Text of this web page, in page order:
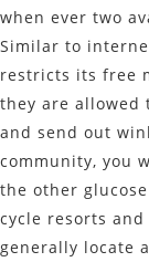
when ever two
Similar to
restricts its free
they are allowed
and send out
community, you
the other
cycle resorts
generally locate